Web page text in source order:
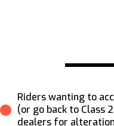
Riders wanting to
(or go back to Class
dealers for